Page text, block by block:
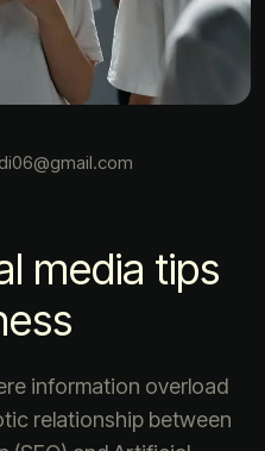
media tips
information overload
relationship between